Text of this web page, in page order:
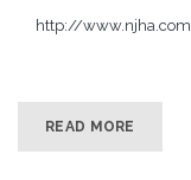
http://www.njha.com
READ MORE